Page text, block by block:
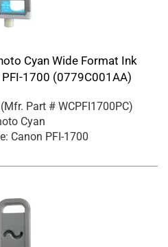
Cyan Wide Format Ink
1700 (0779C001AA)
(Mfr. Part # WCPFI1700PC)
Cyan
Canon PFI-1700